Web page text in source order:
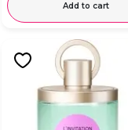
Add to cart